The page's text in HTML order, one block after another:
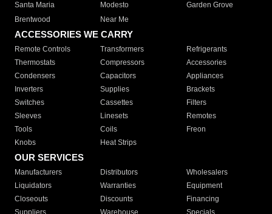
Santa Maria
Modesto
Garden Grove
Brentwood
Near Me
ACCESSORIES WE CARRY
Remote Controls Transformers
Refrigerants
Thermostats
Compressors
Accessories
Condensers
Capacitors
Appliances
Inverters
Supplies
Brackets
Switches
Cassettes
Filters
Sleeves
Linesets
Remotes
Tools
Coils
Freon
Knobs
Heat Strips
OUR SERVICES
Manufacturers Distributors
Wholesalers
Liquidators
Warranties
Equipment
Closeouts
Discounts
Financing